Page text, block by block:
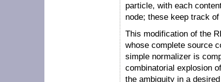
particle, with each
node; these keep track
This modification of the
whose complete source
simple normalizer is
combinatorial explosion
the ambiguity in a